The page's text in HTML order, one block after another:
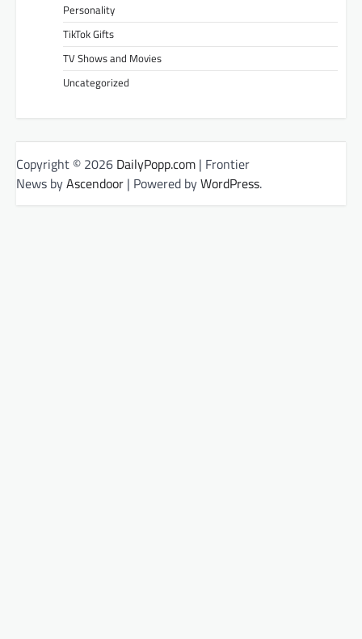
Personality
TikTok Gifts
TV Shows and Movies
Uncategorized
Copyright © 2026 DailyPopp.com | Frontier
News byAscendoor | Powered byWordPress.